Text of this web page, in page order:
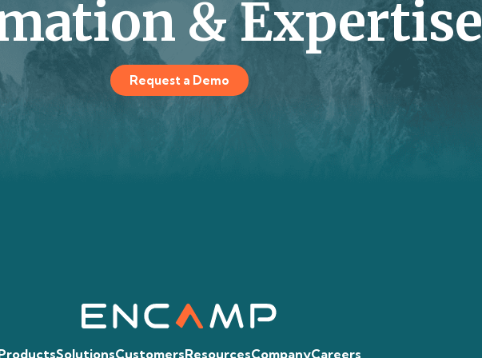
& Expertise
Request a Demo
SolutionsCustomersResourcesCompanyCareers